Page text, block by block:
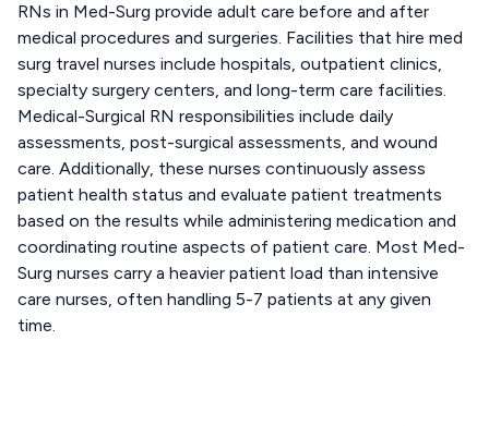
RNs in Med-Surg provide adult care before and after
medical procedures and surgeries. Facilities that hire med
surg travel nurses include hospitals, outpatient clinics,
specialty surgery centers, and long-term care facilities.
Medical-Surgical RN responsibilities include daily
assessments, post-surgical assessments, and wound
care. Additionally, these nurses continuously assess
patient health status and evaluate patient treatments
based on the results while administering medication and
coordinating routine aspects of patient care. Most Med-
Surg nurses carry a heavier patient load than intensive
care nurses, often handling 5-7 patients at any given
time.